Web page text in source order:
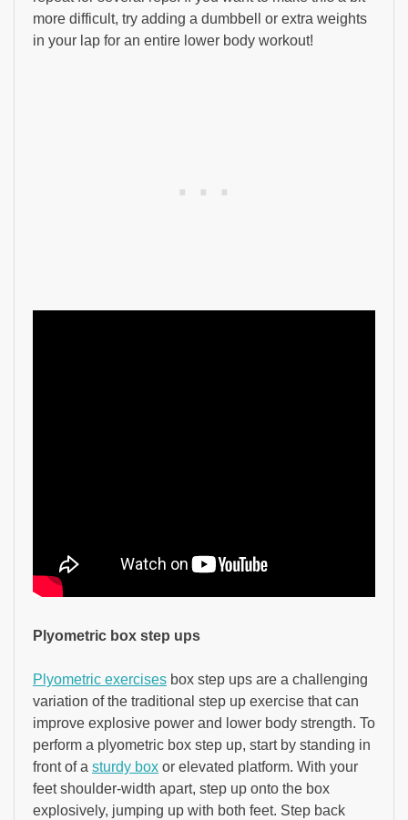
more difficult, try adding a dumbbell or extra weights
in your lap for an entire lower body workout!
Plyometric box step ups
Plyometric exercises box step ups are a challenging
variation of the traditional step up exercise that can
improve explosive power and lower body strength. To
perform a plyometric box step up, start by standing in
front of a sturdy box or elevated platform. With your
feet shoulder-width apart, step up onto the box
explosively, jumping up with both feet. Step back